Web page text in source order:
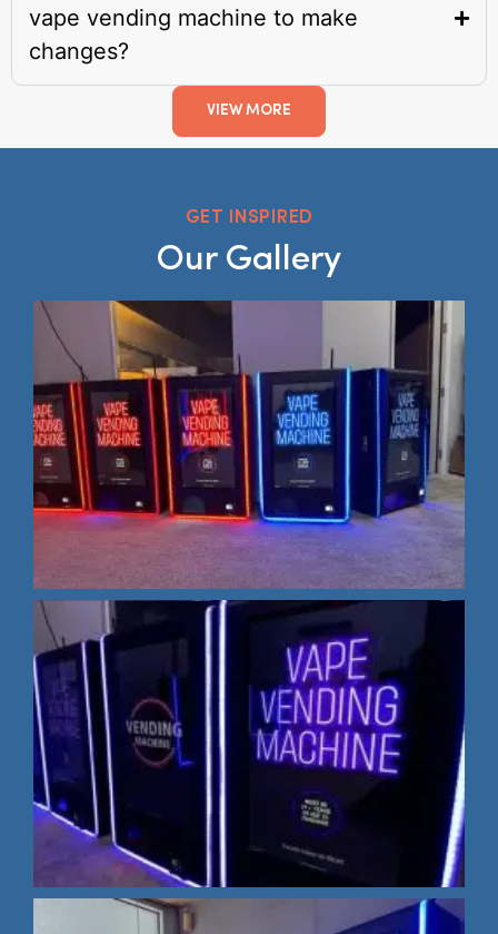
vape vending machine to make
changes?
VIEW MORE
GET INSPIRED
Our Gallery